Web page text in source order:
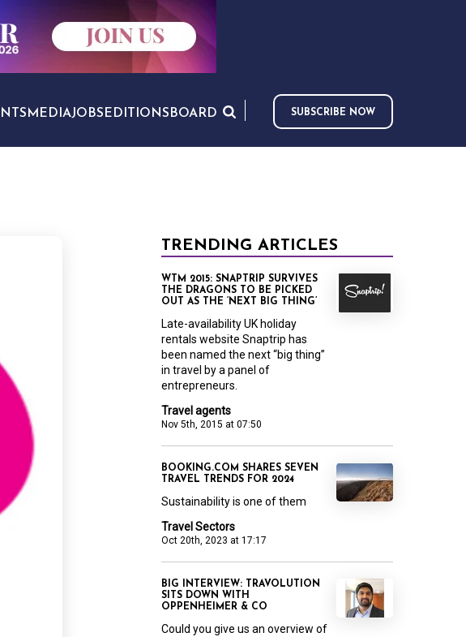
MEDIAJOBS EDITIONS BOARD SUBSCRIBE NOW
TRENDING ARTICLES
Travel agents
Nov 5th, 2015 at 07:50
WTM 2015: SNAPTRIP SURVIVES
THE DRAGONS TO BE PICKED
OUT AS THE ‘NEXT BIG THING’
Late-availability UK holiday
rentals website Snaptrip has
been named the next “big thing”
in travel by a panel of
entrepreneurs.
Travel Sectors
Oct 20th, 2023 at 17:17
BOOKING.COM SHARES SEVEN
TRAVEL TRENDS FOR 2024
Sustainability is one of them
BIG INTERVIEW: TRAVOLUTION
SITS DOWN WITH
OPPENHEIMER & CO
Could you give us an overview of